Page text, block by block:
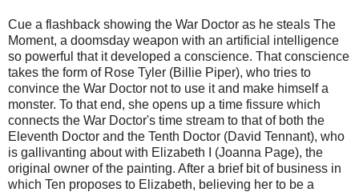
Cue a flashback showing the War Doctor as he steals The
Moment, a doomsday weapon with an artificial intelligence
so powerful that it developed a conscience. That conscience
takes the form of Rose Tyler (Billie Piper), who tries to
convince the War Doctor not to use it and make himself a
monster. To that end, she opens up a time fissure which
connects the War Doctor's time stream to that of both the
Eleventh Doctor and the Tenth Doctor (David Tennant), who
is gallivanting about with Elizabeth I (Joanna Page), the
original owner of the painting. After a brief bit of business in
which Ten proposes to Elizabeth, believing her to be a